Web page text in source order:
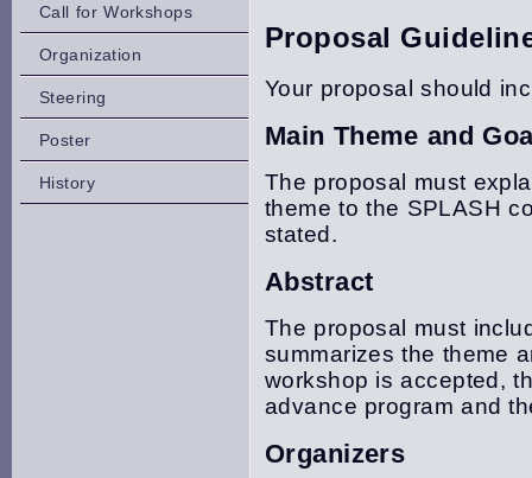
Proposal
Your proposal should
Main Theme and
The proposal must
theme to the SPLASH
stated.
Abstract
The proposal must
summarizes the theme
workshop is accepted,
advance program and
Organizers
Call for Workshops
Organization
Steering
Poster
History